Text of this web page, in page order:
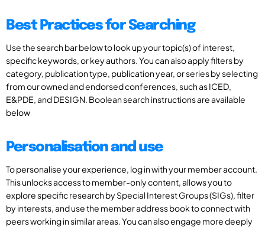
Best Practices for Searching
Use the search bar below to look up your topic(s) of interest,
specific keywords, or key authors. You can also apply filters by
category, publication type, publication year, or series by selecting
from our owned and endorsed conferences, such as ICED,
E&PDE, and DESIGN. Boolean search instructions are available
below
Personalisation and use
To personalise your experience, log in with your member account.
This unlocks access to member-only content, allows you to
explore specific research by Special Interest Groups (SIGs), filter
by interests, and use the member address book to connect with
peers working in similar areas. You can also engage more deeply